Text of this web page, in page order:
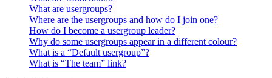
What are usergroups?
Where are the usergroups and how do I join one?
How do I become a usergroup leader?
Why do some usergroups appear in a different colour?
What is a “Default usergroup”?
What is “The team” link?